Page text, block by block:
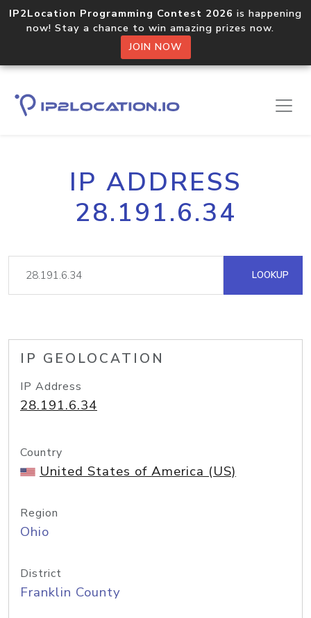
IP2Location Programming Contest 2026 is happening
now! Stay a chance to win amazing prizes now.
JOIN NOW
IP ADDRESS
28.191.6.34
LOOKUP
IP GEOLOCATION
IP Address
28.191.6.34
Country
United States of America (US)
Region
Ohio
District
Franklin County